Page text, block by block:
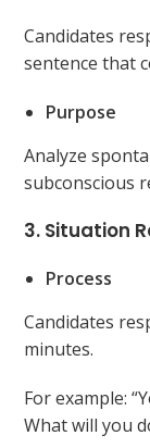
Candidates
sentence that
Purpose
Analyze
subconscious
3. Situation
Process
Candidates
minutes.
For example:
What will you